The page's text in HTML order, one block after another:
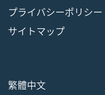
プライバシーポリシー
サイトマップ
繁體中文